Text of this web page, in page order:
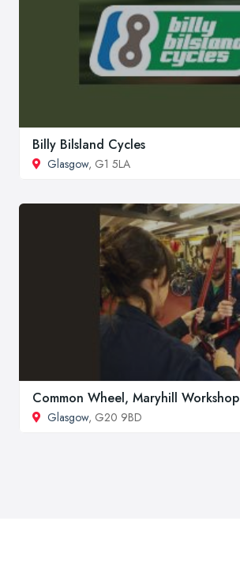
Billy Bilsland Cycles
Glasgow, G1 5LA
Common Wheel, Maryhill Workshop
Glasgow, G20 9BD